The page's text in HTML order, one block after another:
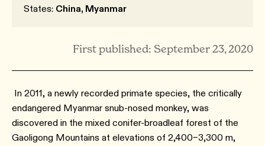
States: China, Myanmar
First published: September 23, 2020
In 2011, a newly recorded primate species, the critically
endangered Myanmar snub-nosed monkey, was
discovered in the mixed conifer-broadleaf forest of the
Gaoligong Mountains at elevations of 2,400–3,300 m,